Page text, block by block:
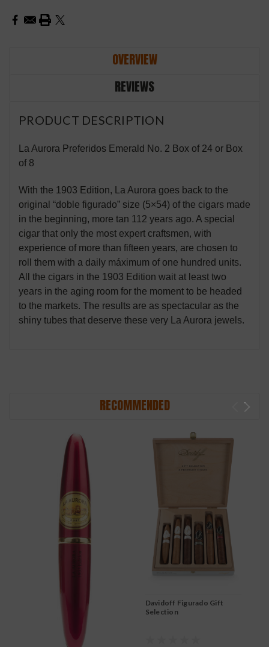
OVERVIEW
REVIEWS
PRODUCT DESCRIPTION
La Aurora Preferidos Emerald No. 2 Box of 24 or Box
of 8
With the 1903 Edition, La Aurora goes back to the
original “doble figurado” size (5×54) of the cigars made
in the beginning, more tan 112 years ago. A special
cigar that only the most expert craftsmen, with
experience of more than fifteen years, are chosen to
roll them with a daily máximum of one hundred units.
All the cigars in the 1903 Edition wait at least two
years in the aging room for the moment to be headed
to the markets. The results are as spectacular as the
shiny tubes that deserve these very La Aurora jewels.
RECOMMENDED
Davidoff Figurado Gift
Selection